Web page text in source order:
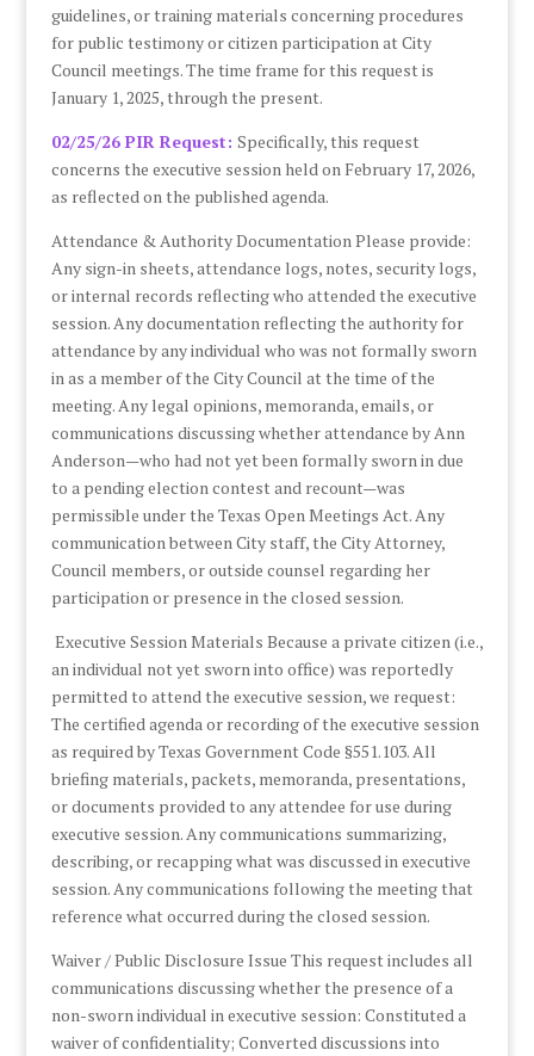
guidelines, or training materials concerning procedures
for public testimony or citizen participation at City
Council meetings. The time frame for this request is
January 1, 2025, through the present.
02/25/26 PIR Request: Specifically, this request
concerns the executive session held on February 17, 2026,
as reflected on the published agenda.
Attendance & Authority Documentation Please provide:
Any sign-in sheets, attendance logs, notes, security logs,
or internal records reflecting who attended the executive
session. Any documentation reflecting the authority for
attendance by any individual who was not formally sworn
in as a member of the City Council at the time of the
meeting. Any legal opinions, memoranda, emails, or
communications discussing whether attendance by Ann
Anderson—who had not yet been formally sworn in due
to a pending election contest and recount—was
permissible under the Texas Open Meetings Act. Any
communication between City staff, the City Attorney,
Council members, or outside counsel regarding her
participation or presence in the closed session.
Executive Session Materials Because a private citizen (i.e.,
an individual not yet sworn into office) was reportedly
permitted to attend the executive session, we request:
The certified agenda or recording of the executive session
as required by Texas Government Code §551.103. All
briefing materials, packets, memoranda, presentations,
or documents provided to any attendee for use during
executive session. Any communications summarizing,
describing, or recapping what was discussed in executive
session. Any communications following the meeting that
reference what occurred during the closed session.
Waiver / Public Disclosure Issue This request includes all
communications discussing whether the presence of a
non-sworn individual in executive session: Constituted a
waiver of confidentiality; Converted discussions into